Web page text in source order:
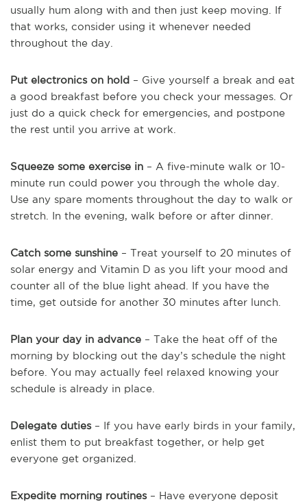
usually hum along with and then just keep moving. If
that works, consider using it whenever needed
throughout the day.
Put electronics on hold – Give yourself a break and eat
a good breakfast before you check your messages. Or
just do a quick check for emergencies, and postpone
the rest until you arrive at work.
Squeeze some exercise in – A five-minute walk or 10-
minute run could power you through the whole day.
Use any spare moments throughout the day to walk or
stretch. In the evening, walk before or after dinner.
Catch some sunshine – Treat yourself to 20 minutes of
solar energy and Vitamin D as you lift your mood and
counter all of the blue light ahead. If you have the
time, get outside for another 30 minutes after lunch.
Plan your day in advance – Take the heat off of the
morning by blocking out the day’s schedule the night
before. You may actually feel relaxed knowing your
schedule is already in place.
Delegate duties– If you have early birds in your family,
enlist them to put breakfast together, or help get
everyone get organized.
Expedite morning routines– Have everyone deposit